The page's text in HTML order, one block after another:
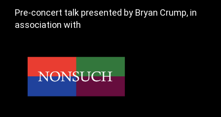
Pre-concert talk presented by Bryan Crump, in
association with